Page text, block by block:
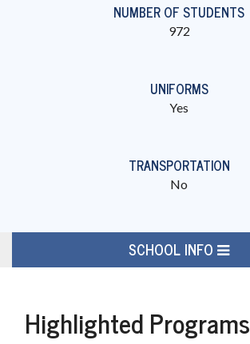
NUMBER OF STUDENTS
972
UNIFORMS
Yes
TRANSPORTATION
No
SCHOOL INFO
Highlighted Programs